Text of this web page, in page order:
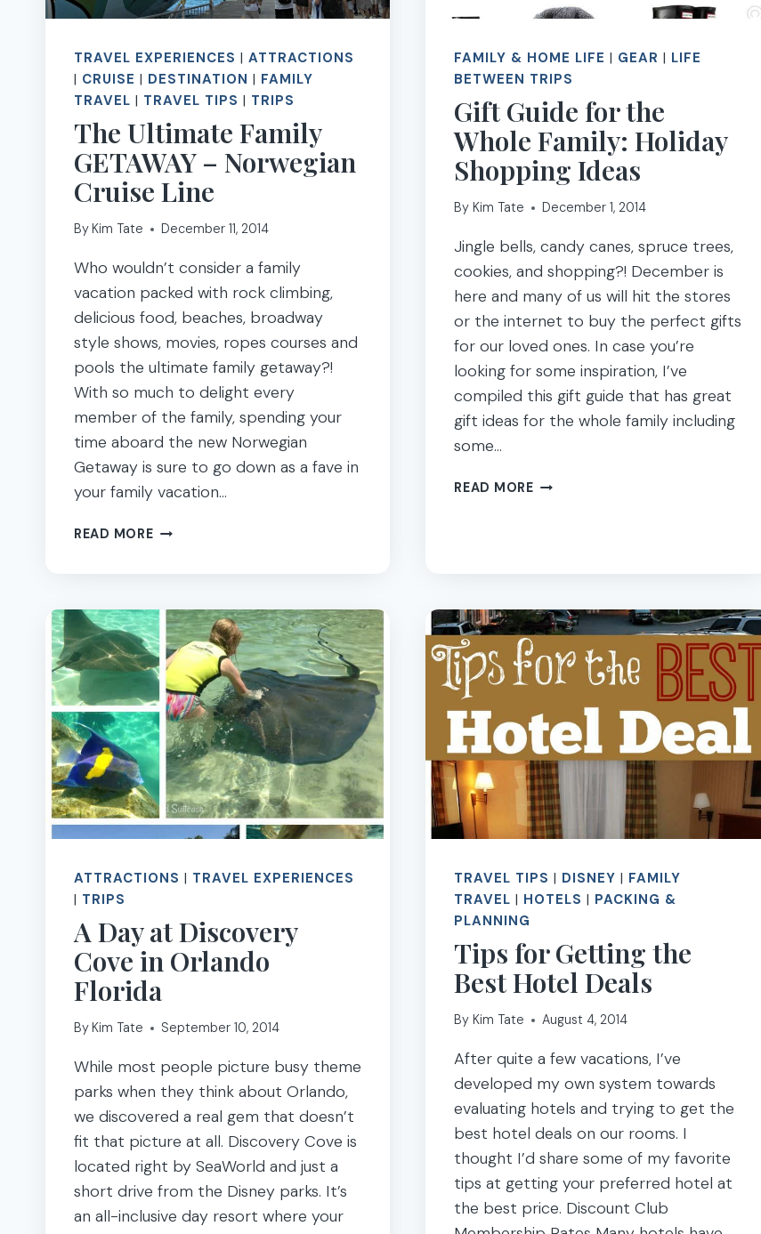
TRAVEL EXPERIENCES | ATTRACTIONS
| CRUISE | DESTINATION | FAMILY
TRAVEL | TRAVEL TIPS | TRIPS
The Ultimate Family
GETAWAY – Norwegian
Cruise Line
ByKim Tate December 11, 2014
Who wouldn’t consider a family
vacation packed with rock climbing,
delicious food, beaches, broadway
style shows, movies, ropes courses and
pools the ultimate family getaway?!
With so much to delight every
member of the family, spending your
time aboard the new Norwegian
Getaway is sure to go down as a fave in
your family vacation…
READ MORETHE
–
NORWEGIAN
CRUISE
LINE
FAMILY & HOME LIFE | GEAR | LIFE
BETWEEN TRIPS
Gift Guide for the
Whole Family: Holiday
Shopping Ideas
By Kim Tate December 1, 2014
Jingle bells, candy canes, spruce trees,
cookies, and shopping?! December is
here and many of us will hit the stores
or the internet to buy the perfect gifts
for our loved ones. In case you’re
looking for some inspiration, I’ve
compiled this gift guide that has great
gift ideas for the whole family including
some…
READ MOREGIFT
HOLIDAY
SHOPPING
IDEAS
ATTRACTIONS | TRAVEL EXPERIENCES
| TRIPS
A Day at Discovery
Cove in Orlando
Florida
ByKim Tate September 10, 2014
While most people picture busy theme
parks when they think about Orlando,
we discovered a real gem that doesn’t
fit that picture at all. Discovery Cove is
located right by SeaWorld and just a
short drive from the Disney parks. It’s
an all-inclusive day resort where your
TRAVEL TIPS | DISNEY | FAMILY
TRAVEL | HOTELS | PACKING &
PLANNING
Tips for Getting the
Best Hotel Deals
By Kim Tate August 4, 2014
After quite a few vacations, I’ve
developed my own system towards
evaluating hotels and trying to get the
best hotel deals on our rooms. I
thought I’d share some of my favorite
tips at getting your preferred hotel at
the best price. Discount Club